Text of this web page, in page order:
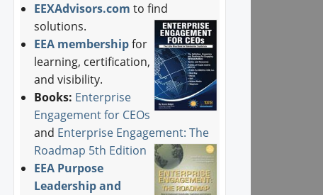
EEXAdvisors.com to find
solutions.
EEA membership for
learning, certification,
and visibility.
Books: Enterprise
Engagement for CEOs
and Enterprise Engagement: The
Roadmap 5th Edition
EEA Purpose
Leadership and